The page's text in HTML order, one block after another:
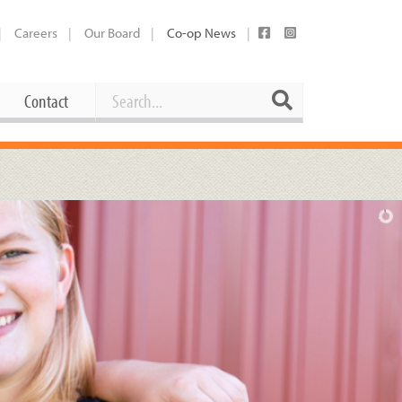
Careers Our Board Co-op News
Supplies
Current Openings
Working at the Co-op
Employee Benefits Overview
Joining Our Board
Booking Our Plaza
Request a Donation
Share Your Co-op Story
Contact Search